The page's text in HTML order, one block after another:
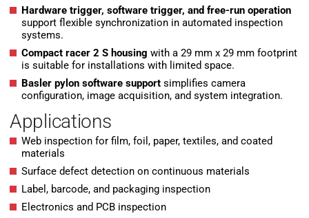
Hardware trigger, software trigger, and free-run operation
support flexible synchronization in automated inspection
systems.
Compact racer 2 S housing with a 29 mm x 29 mm footprint
is suitable for installations with limited space.
Basler pylon software support simplifies camera
configuration, image acquisition, and system integration.
Applications
Web inspection for film, foil, paper, textiles, and coated
materials
Surface defect detection on continuous materials
Label, barcode, and packaging inspection
Electronics and PCB inspection